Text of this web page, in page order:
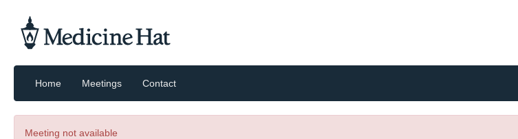
Home Meetings Contact
Meeting not available